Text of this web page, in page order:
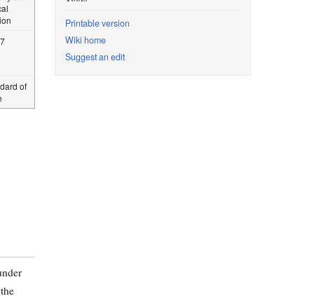
of
the
Printable version
Wiki home
Suggest an edit